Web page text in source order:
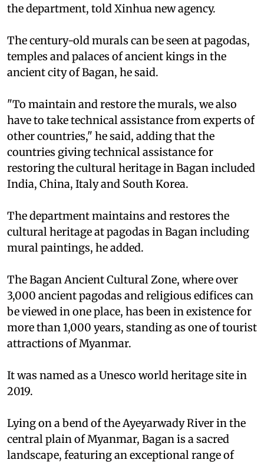
the department, told Xinhua new agency.
The century-old murals can be seen at pagodas,
temples and palaces of ancient kings in the
ancient city of Bagan, he said.
"To maintain and restore the murals, we also
have to take technical assistance from experts of
other countries," he said, adding that the
countries giving technical assistance for
restoring the cultural heritage in Bagan included
India, China, Italy and South Korea.
The department maintains and restores the
cultural heritage at pagodas in Bagan including
mural paintings, he added.
The Bagan Ancient Cultural Zone, where over
3,000 ancient pagodas and religious edifices can
be viewed in one place, has been in existence for
more than 1,000 years, standing as one of tourist
attractions of Myanmar.
It was named as a Unesco world heritage site in
2019.
Lying on a bend of the Ayeyarwady River in the
central plain of Myanmar, Bagan is a sacred
landscape, featuring an exceptional range of